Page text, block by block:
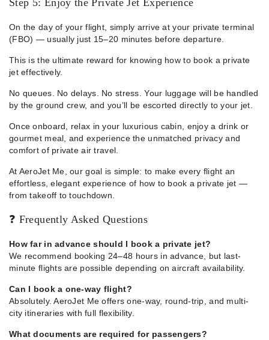
On the day of your flight, simply arrive at your private terminal
(FBO) — usually just 15–20 minutes before departure.
This is the ultimate reward for knowing how to book a private
jet effectively.
No queues. No delays. No stress. Your luggage will be handled
by the ground crew, and you’ll be escorted directly to your jet.
Once onboard, relax in your luxurious cabin, enjoy a drink or
gourmet meal, and experience the unmatched privacy and
comfort of private air travel.
At AeroJet Me, our goal is simple: to make every flight an
effortless, elegant experience of how to book a private jet —
from takeoff to touchdown.
❓ Frequently Asked Questions
How far in advance should I book a private jet?
We recommend booking 24–48 hours in advance, but last-
minute flights are possible depending on aircraft availability.
Can I book a one-way flight?
Absolutely. AeroJet Me offers one-way, round-trip, and multi-
city itineraries with full flexibility.
What documents are required for passengers?